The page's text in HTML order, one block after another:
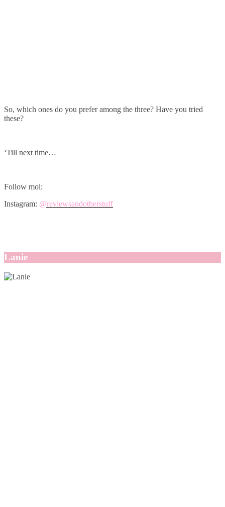
So, which ones do you prefer among the three? Have you tried
these?
‘Till next time…
Follow moi:
Instagram: @reviewsandotherstuff
Lanie